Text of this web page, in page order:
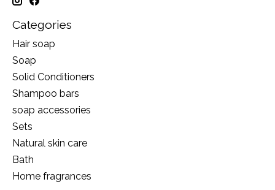
Categories
Hair soap
Soap
Solid Conditioners
Shampoo bars
soap accessories
Sets
Natural skin care
Bath
Home fragrances